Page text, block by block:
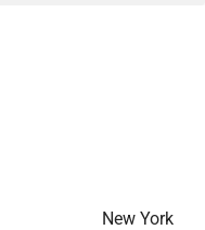
New York